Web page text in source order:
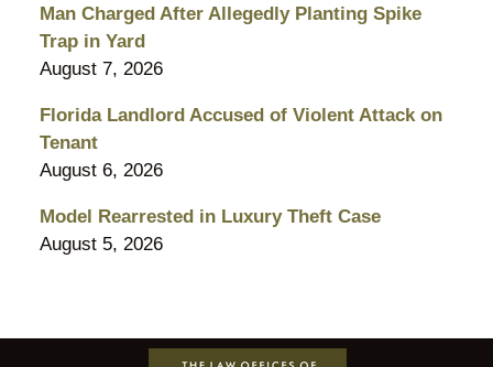
Man Charged After Allegedly Planting Spike
Trap in Yard
August 7, 2026
Florida Landlord Accused of Violent Attack on
Tenant
August 6, 2026
Model Rearrested in Luxury Theft Case
August 5, 2026
Contact